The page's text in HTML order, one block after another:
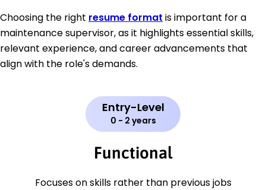
Choosing the right resume format is important for a
maintenance supervisor, as it highlights essential skills,
relevant experience, and career advancements that
align with the role's demands.
Entry-Level
0 - 2 years
Functional
Focuses on skills rather than previous jobs